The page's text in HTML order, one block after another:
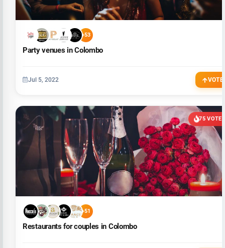
+53
Party venues in Colombo
Jul 5, 2022 VOTE
75 VOTES
+51
Restaurants for couples in Colombo